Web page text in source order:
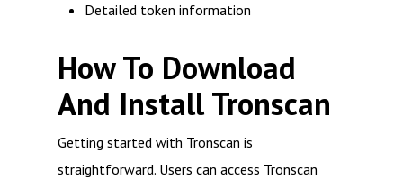
Detailed token information
How To Download
And Install Tronscan
Getting started with Tronscan is
straightforward. Users can access Tronscan